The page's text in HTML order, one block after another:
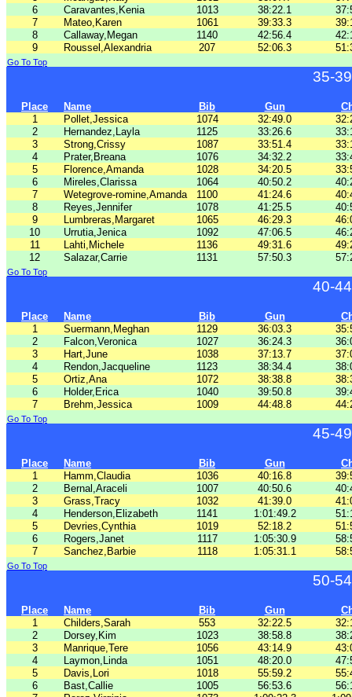
6
Caravantes,Kenia 1013 38:22.1
7
Mateo,Karen 1061 39:33.3
8
Callaway,Megan 1140 42:56.4
9
Roussel,Alexandria 207 52:06.3
Go To Top
35-
Place Name Bib Gun
1
Pollet,Jessica 1074 32:49.0
2
Hernandez,Layla 1125 33:26.6
3
Strong,Crissy 1087 33:51.4
4
Prater,Breana 1076 34:32.2
5
Florence,Amanda 1028 34:20.5
6
Mireles,Clarissa 1064 40:50.2
7
Wetegrove-romine,Amanda 1100 41:24.6
8
Reyes,Jennifer 1078 41:25.5
9
Lumbreras,Margaret 1065 46:29.3
10
Urrutia,Jenica 1092 47:06.5
11
Lahti,Michele 1136 49:31.6
12
Salazar,Carrie 1131 57:50.3
Go To Top
40-
Place Name Bib Gun
1
Suermann,Meghan 1129 36:03.3
2
Falcon,Veronica 1027 36:24.3
3
Hart,June 1038 37:13.7
4
Rendon,Jacqueline 1123 38:34.4
5
Ortiz,Ana 1072 38:38.8
6
Holder,Erica 1040 39:50.8
7
Brehm,Jessica 1009 44:48.8
Go To Top
45-
Place Name Bib Gun
1
Hamm,Claudia 1036 40:16.8
2
Bernal,Araceli 1007 40:50.6
3
Grass,Tracy 1032 41:39.0
4
Henderson,Elizabeth 1141 1:01:49.2
5
Devries,Cynthia 1019 52:18.2
6
Rogers,Janet 1117 1:05:30.9
7
Sanchez,Barbie 1118 1:05:31.1
Go To Top
50-
Place Name Bib Gun
1
Childers,Sarah 553 32:22.5
2
Dorsey,Kim 1023 38:58.8
3
Manrique,Tere 1056 43:14.9
4
Laymon,Linda 1051 48:20.0
5
Davis,Lori 1018 55:59.2
6
Bast,Callie 1005 56:53.6